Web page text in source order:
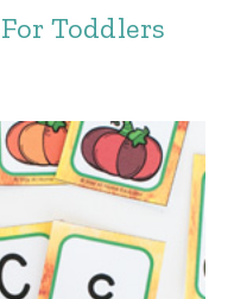
Toddlers